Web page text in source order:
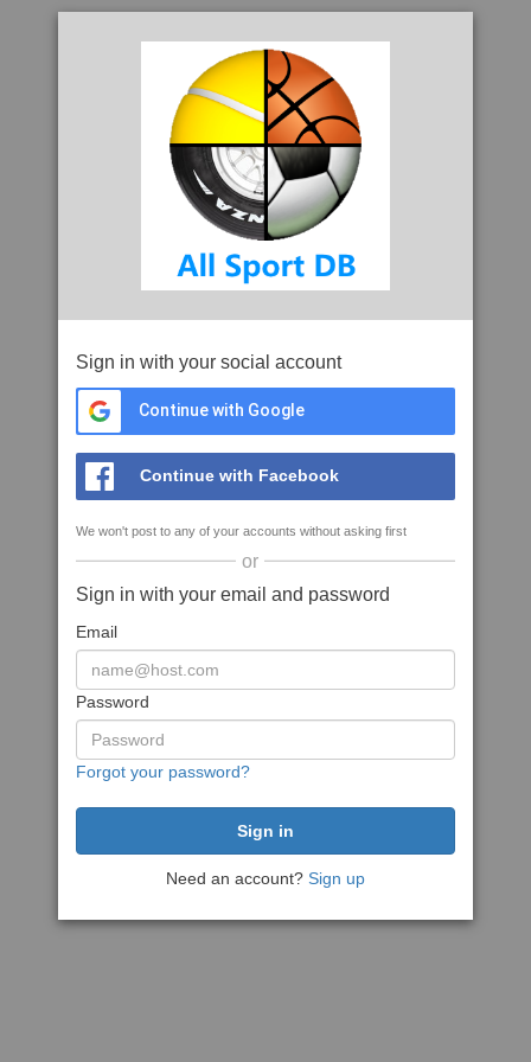
Sign in with your social account
Continue with Google
Continue with Facebook
We won't post to any of your accounts without asking first
or
Sign in with your email and password
Email
Password
Forgot your password?
Need an account? Sign up